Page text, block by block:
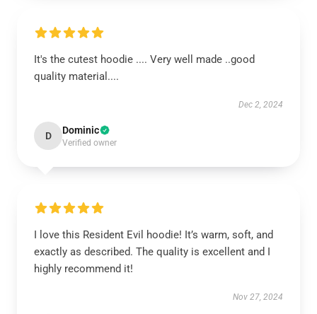
It's the cutest hoodie .... Very well made ..good
quality material....
Dec 2, 2024
D Dominic
Verified owner
I love this Resident Evil hoodie! It’s warm, soft, and
exactly as described. The quality is excellent and I
highly recommend it!
Nov 27, 2024